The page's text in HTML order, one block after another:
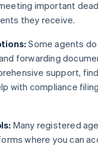
important
they receive.
Some agents
forwarding
support,
with compliance
Many registered
where you can